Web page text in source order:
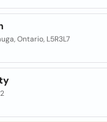
Ontario, L5R3L7